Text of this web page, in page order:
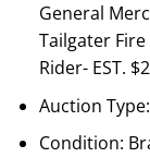
General
Tailgater
Rider- EST.
Auction
Condition: